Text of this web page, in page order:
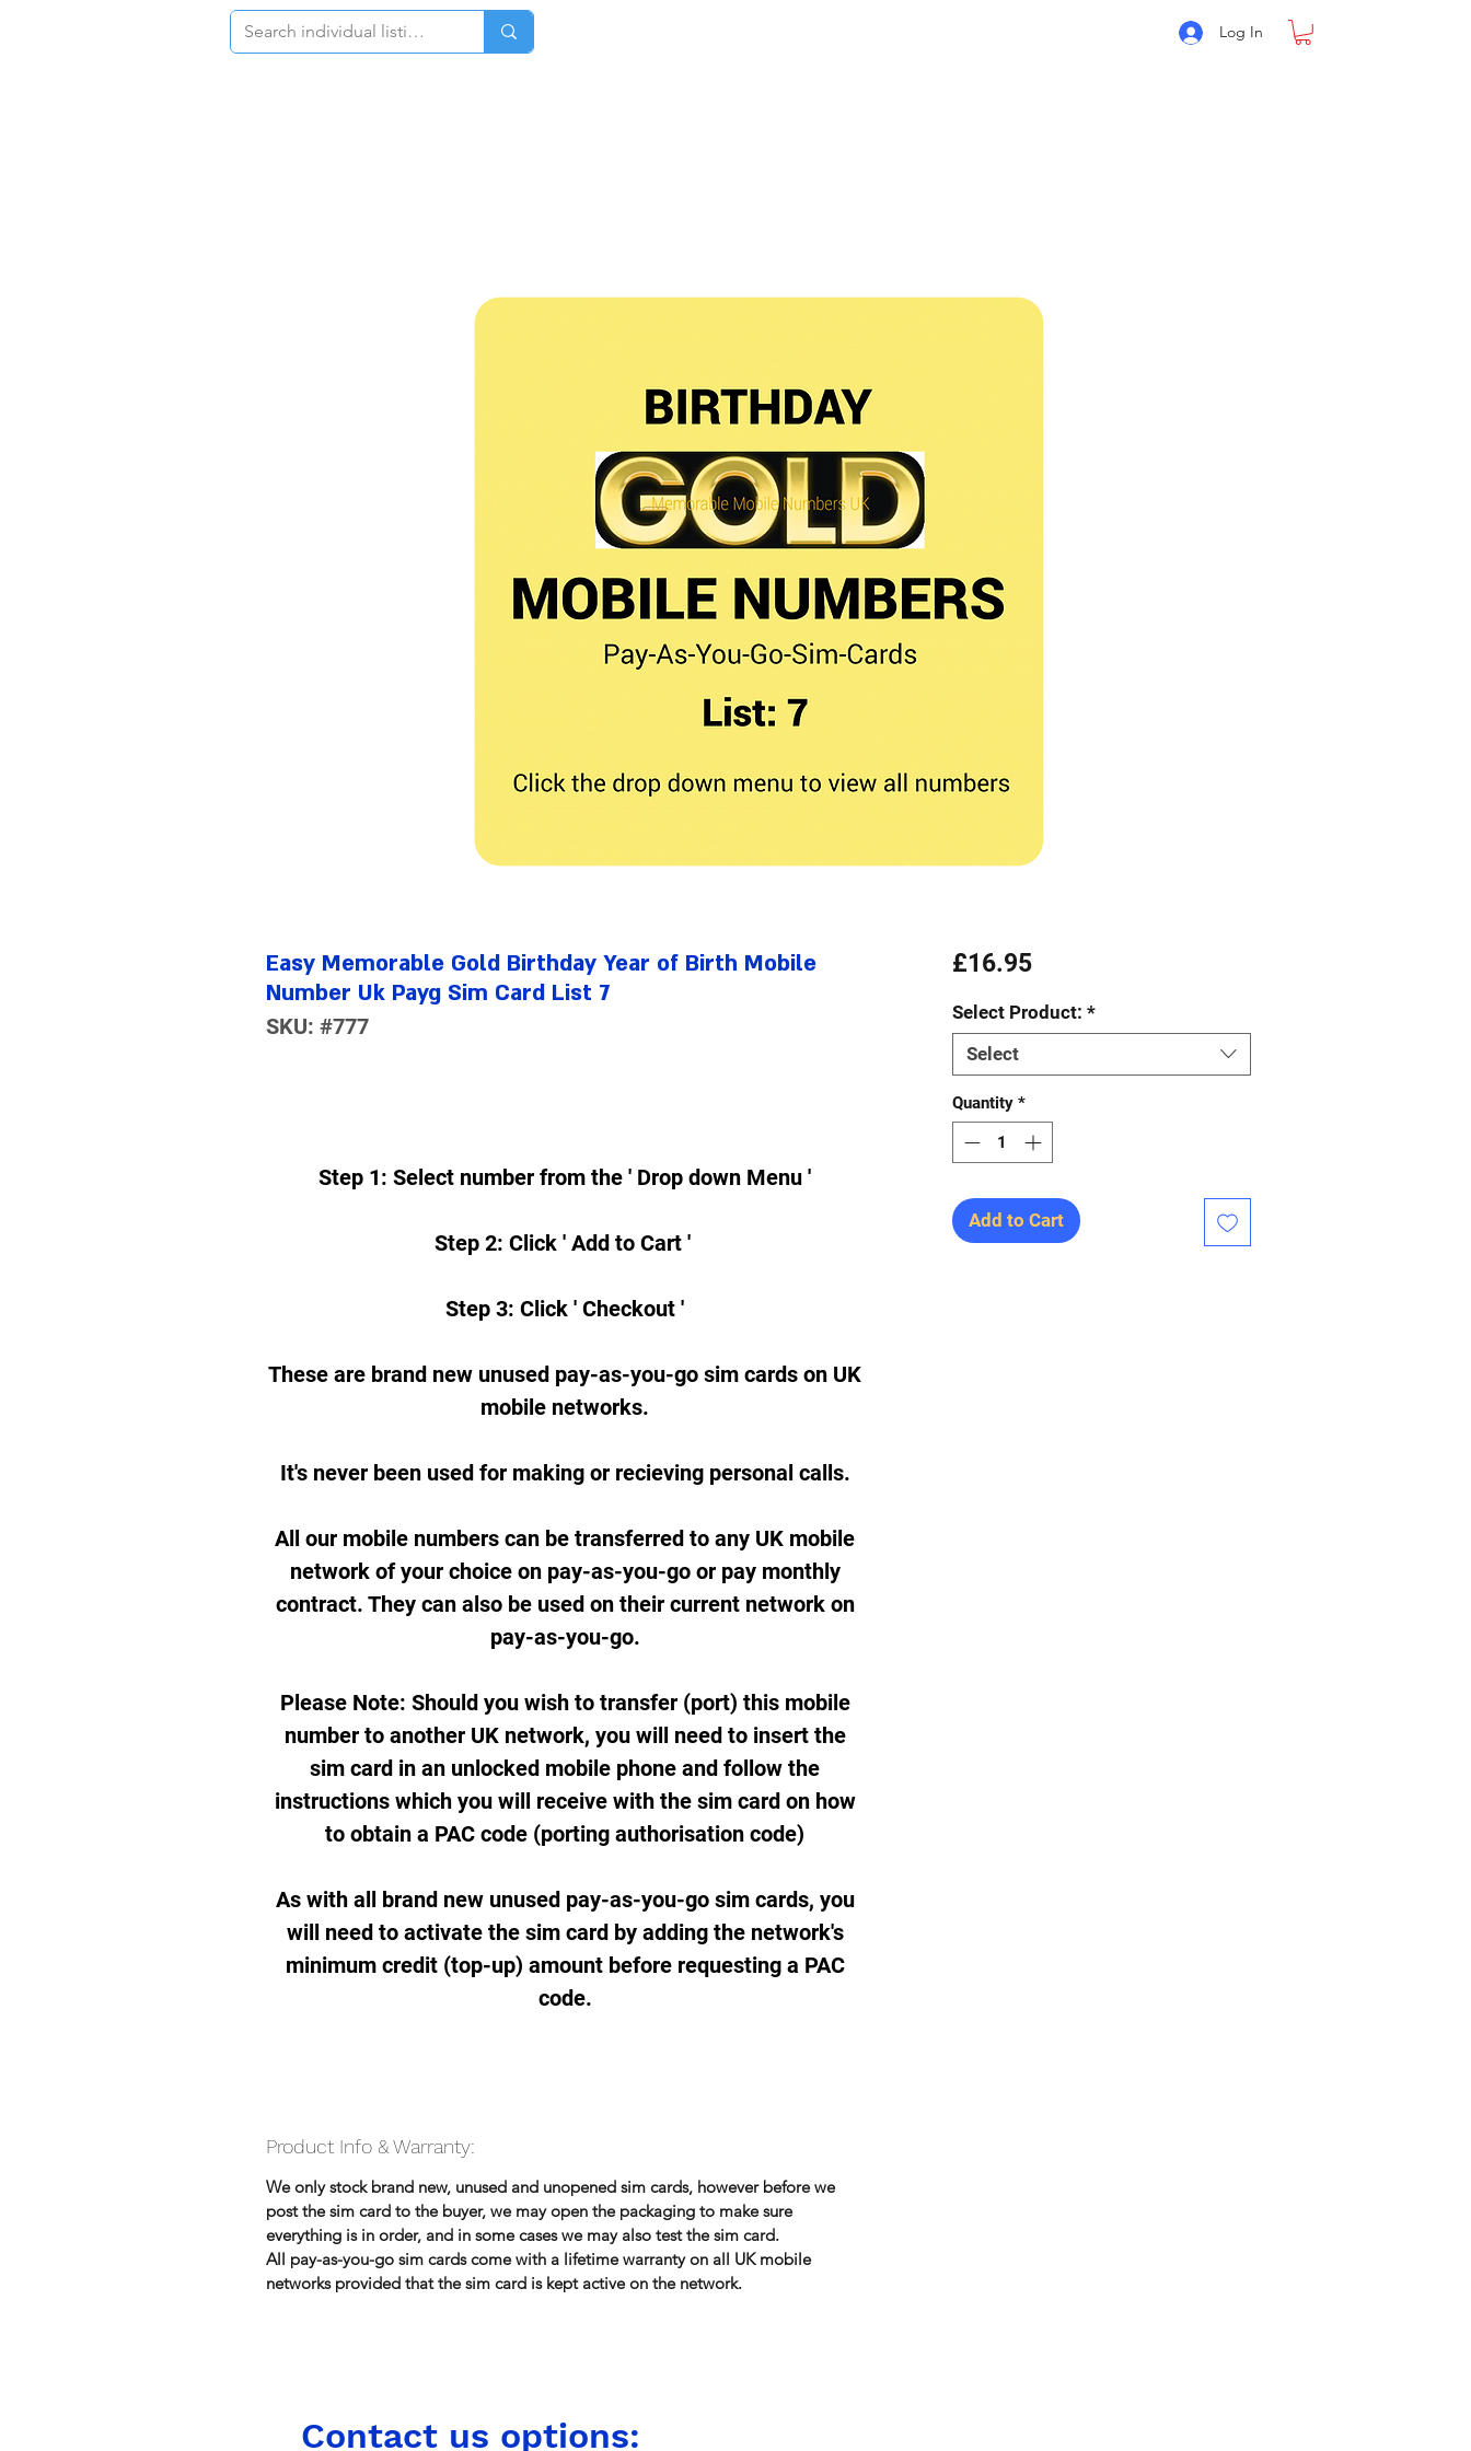
Log In
Easy Memorable Gold Birthday Year of Birth Mobile
Number Uk Payg Sim Card List 7
SKU: #777
Step 1: Select number from the ' Drop down Menu '
Step 2: Click ' Add to Cart '
Step 3: Click ' Checkout '
These are brand new unused pay-as-you-go sim cards on UK
mobile networks.
It's never been used for making or recieving personal calls.
All our mobile numbers can be transferred to any UK mobile
network of your choice on pay-as-you-go or pay monthly
contract. They can also be used on their current network on
pay-as-you-go.
Please Note: Should you wish to transfer (port) this mobile
number to another UK network, you will need to insert the
sim card in an unlocked mobile phone and follow the
instructions which you will receive with the sim card on how
to obtain a PAC code (porting authorisation code)
As with all brand new unused pay-as-you-go sim cards, you
will need to activate the sim card by adding the network's
minimum credit (top-up) amount before requesting a PAC
code.
Product Info & Warranty:
We only stock brand new, unused and unopened sim cards, however before we
post the sim card to the buyer, we may open the packaging to make sure
everything is in order, and in some cases we may also test the sim card.
All pay-as-you-go sim cards come with a lifetime warranty on all UK mobile
networks provided that the sim card is kept active on the network.
£16.95Price
Select Product: *
Select
Quantity *
Add to Cart
Contact us options: